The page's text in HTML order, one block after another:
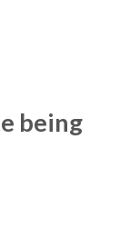
being